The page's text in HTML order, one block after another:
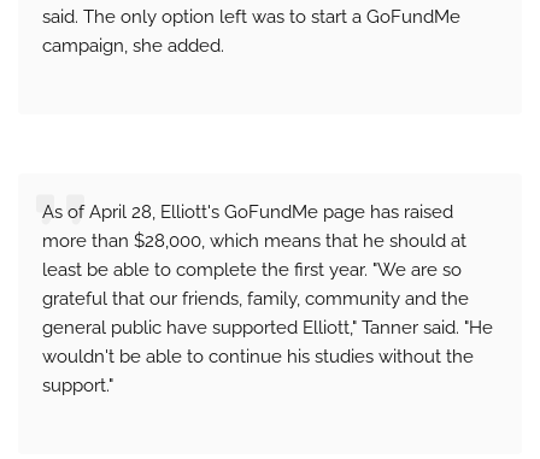
said. The only option left was to start a GoFundMe
campaign, she added.
As of April 28, Elliott's GoFundMe page has raised
more than $28,000, which means that he should at
least be able to complete the first year. "We are so
grateful that our friends, family, community and the
general public have supported Elliott," Tanner said. "He
wouldn't be able to continue his studies without the
support."